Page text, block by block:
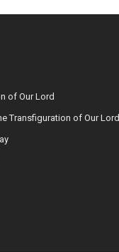
of Our Lord
Transfiguration of Our Lord